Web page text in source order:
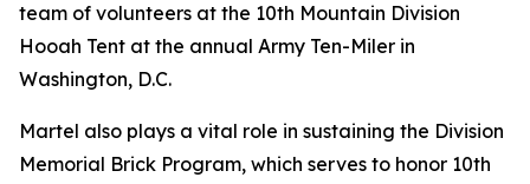
team of volunteers at the 10th Mountain Division
Hooah Tent at the annual Army Ten-Miler in
Washington, D.C.
Martel also plays a vital role in sustaining the Division
Memorial Brick Program, which serves to honor 10th